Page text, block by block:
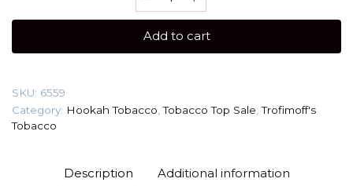
Cigarro
grAdd to cart
SKU: 6559
Category: Hookah Tobacco ,Tobacco Top Sale ,Trofimoff's
Tobacco
Description Additional information